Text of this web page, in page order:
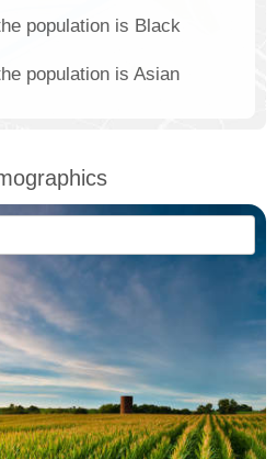
population is Black
population is Asian